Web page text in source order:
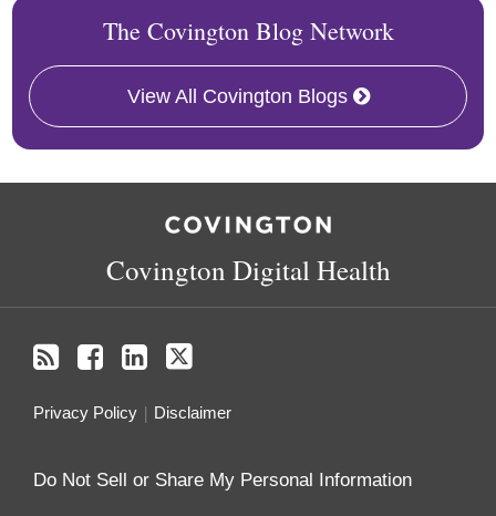
The Covington Blog Network
View All Covington Blogs
Covington Digital Health
Privacy Policy Disclaimer
Do Not Sell or Share My Personal Information